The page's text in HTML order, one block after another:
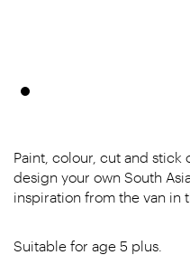
Paint, colour, cut and
design your own South
inspiration from the van in
Suitable for age 5 plus.